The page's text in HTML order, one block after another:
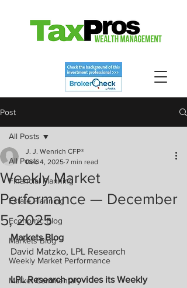
Post
All Posts
Financial Planning
Estate Planning
Economic Blog
Markets Blog
Weekly Market Performance
Market Commentary
All Posts
Weekly Market
Performance — December
5, 2025
J. J. Wenrich CFP®
Dec 4, 2025 7 min read
Markets Blog
David Matzko, LPL Research
LPL Research provides its Weekly